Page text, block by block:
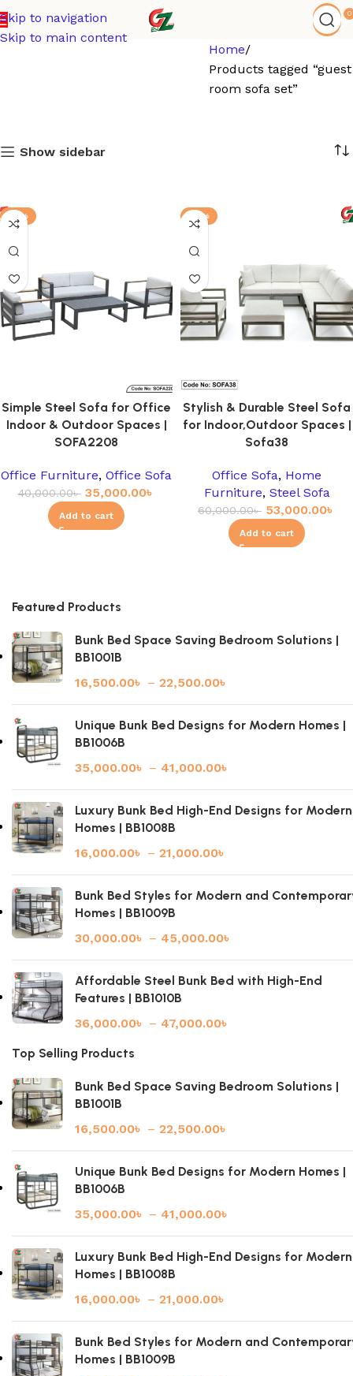
Skip to navigation
Skip to main content
0
Home
Products tagged “guest
room sofa set”
Show sidebar
-13%
Simple Steel Sofa for Office
Indoor & Outdoor Spaces |
SOFA2208
Office Furniture, Office Sofa
40,000.00৳ 35,000.00৳
Add to cart
-12%
Stylish & Durable Steel Sofa
for Indoor,Outdoor Spaces |
Sofa38
Office Sofa, Home
Furniture, Steel Sofa
60,000.00৳ 53,000.00৳
Add to cart
Featured Products
Bunk Bed Space Saving Bedroom Solutions |
BB1001B
16,500.00৳ – 22,500.00৳
Unique Bunk Bed Designs for Modern Homes |
BB1006B
35,000.00৳ – 41,000.00৳
Luxury Bunk Bed High-End Designs for Modern
Homes | BB1008B
16,000.00৳ – 21,000.00৳
Bunk Bed Styles for Modern and
Homes | BB1009B
30,000.00৳ – 45,000.00৳
Affordable Steel Bunk Bed with High-End
Features | BB1010B
36,000.00৳ – 47,000.00৳
Top Selling Products
Bunk Bed Space Saving Bedroom Solutions |
BB1001B
16,500.00৳ – 22,500.00৳
Unique Bunk Bed Designs for Modern Homes |
BB1006B
35,000.00৳ – 41,000.00৳
Luxury Bunk Bed High-End Designs for Modern
Homes | BB1008B
16,000.00৳ – 21,000.00৳
Bunk Bed Styles for Modern and
Homes | BB1009B